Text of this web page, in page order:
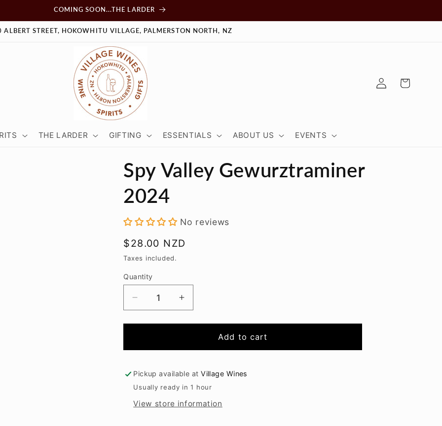
COMING SOON...THE LARDER
ALBERT STREET, HOKOWHITU VILLAGE, PALMERSTON NORTH, NZ
THE LARDER GIFTING ESSENTIALS ABOUT US EVENTS
Log
in
Cart
Spy Valley Gewurztraminer
2024
No reviews
Regular
price
$28.00 NZD
Taxes included.
Quantity
Decrease
quantity
for
Valley
2024
Increase
quantity
for
Valley
2024
Add to cart
Pickup available atVillage Wines
Usually ready in 1 hour
View store information